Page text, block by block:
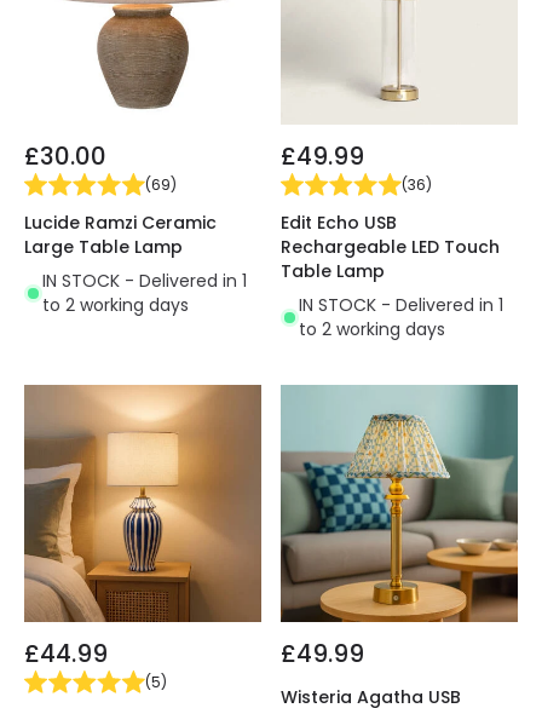
£30.00
(69)
Lucide Ramzi Ceramic
Large Table Lamp
IN STOCK - Delivered in 1
to 2 working days
£49.99
(36)
Edit Echo USB
Rechargeable LED Touch
Table Lamp
IN STOCK - Delivered in 1
to 2 working days
£44.99
(5)
£49.99
Wisteria Agatha USB